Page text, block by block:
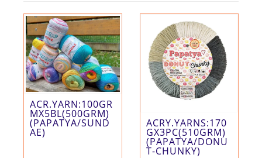
ACR.YARN:100GR
MX5BL(500GRM)
(PAPATYA/SUND
AE)
ACRY.YARNS:170
GX3PC(510GRM)
(PAPATYA/DONU
T-CHUNKY)